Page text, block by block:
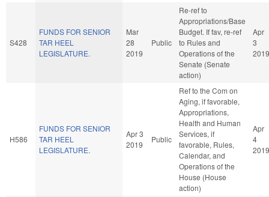
S428
FUNDS FOR SENIOR
TAR HEEL
LEGISLATURE.
Mar
28
2019
Public
Re-ref to
Appropriations/Base
Budget. If fav, re-ref
to Rules and
Operations of the
Senate (Senate
action)
Apr
3
2019
H586
FUNDS FOR SENIOR
TAR HEEL
LEGISLATURE.
Apr 3
2019
Public
Ref to the Com on
Aging, if favorable,
Appropriations,
Health and Human
Services, if
favorable, Rules,
Calendar, and
Operations of the
House (House
action)
Apr
4
2019